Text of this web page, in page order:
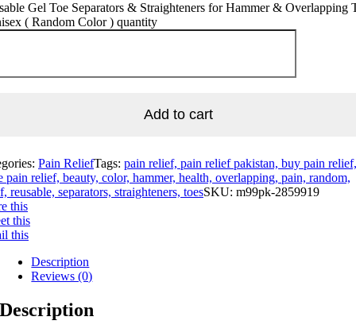
Gel Toe Separators & Straighteners for Hammer & Overlapping
( Random Color ) quantity
Add to cart
Pain ReliefTags: pain relief, pain relief pakistan, buy pain relief,
pain relief, beauty, color, hammer, health, overlapping, pain, random,
reusable, separators, straighteners, toesSKU: m99pk-2859919
this
this
this
Description
Reviews (0)
Description